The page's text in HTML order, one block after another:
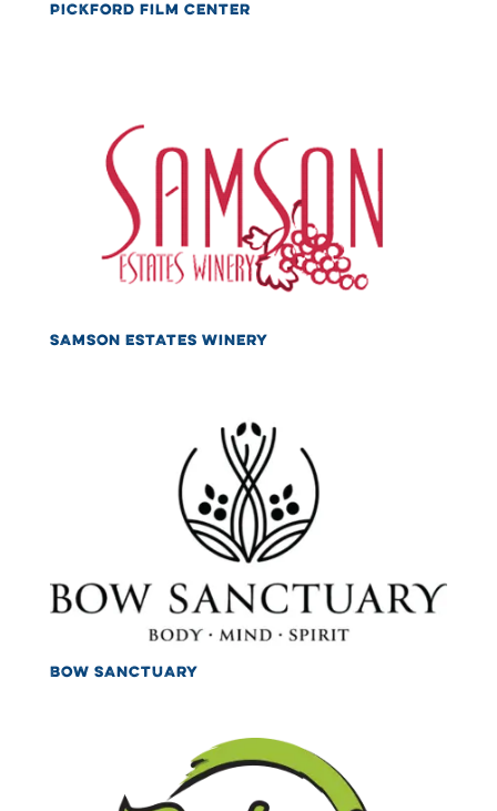
PICKFORD FILM CENTER
SAMSON ESTATES WINERY
BOW SANCTUARY